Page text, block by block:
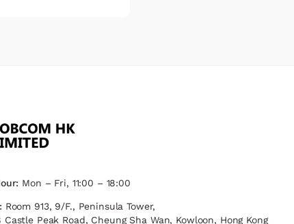
Mon – Fri, 11:00 – 18:00
Room 913, 9/F., Peninsula Tower,
Castle Peak Road, Cheung Sha Wan, Kowloon, Hong Kong